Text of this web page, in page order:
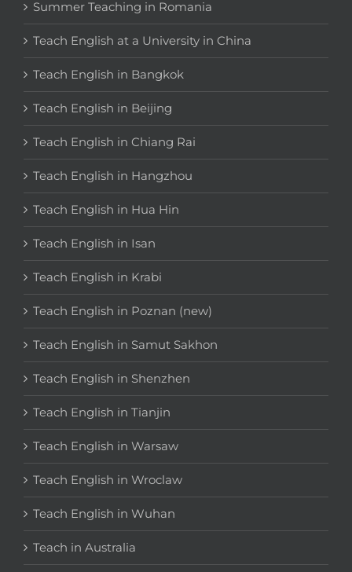
Summer Teaching in Romania
Teach English at a University in China
Teach English in Bangkok
Teach English in Beijing
Teach English in Chiang Rai
Teach English in Hangzhou
Teach English in Hua Hin
Teach English in Isan
Teach English in Krabi
Teach English in Poznan (new)
Teach English in Samut Sakhon
Teach English in Shenzhen
Teach English in Tianjin
Teach English in Warsaw
Teach English in Wroclaw
Teach English in Wuhan
Teach in Australia